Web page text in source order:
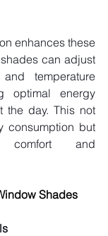
enhances these
can adjust
temperature
optimal energy
the day. This not
consumption but
comfort and
Shades